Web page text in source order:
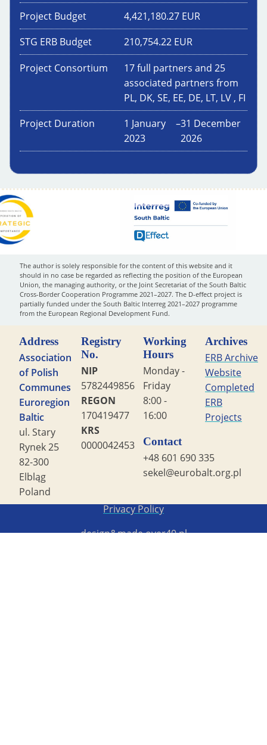
Project Budget
4,421,180.27 EUR
STG ERB Budget
210,754.22 EUR
Project Consortium
17 full partners and 25
associated partners from
PL, DK, SE, EE, DE, LT, LV , FI
Project Duration
1 January
2023
–31 December
2026
The author is solely responsible for the content of this website and it
should in no case be regarded as reflecting the position of the European
Union, the managing authority, or the Joint Secretariat of the South Baltic
Cross-Border Cooperation Programme 2021–2027. The D-effect project is
partially funded under the South Baltic Interreg 2021–2027 programme
from the European Regional Development Fund.
Address
Association
of Polish
Communes
Euroregion
Baltic
ul. Stary
Rynek 25
82-300
Elbląg
Poland
Registry
No.
NIP
5782449856
REGON
170419477
KRS
0000042453
Working
Hours
Monday -
Friday
8:00 -
16:00
Contact
+48 601 690 335
sekel@eurobalt.org.pl
Archives
ERB Archive
Website
Completed
ERB
Projects
Privacy Policy
design&madeover40.pl